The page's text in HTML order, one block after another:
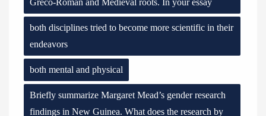
Greco-Roman and Medieval roots. In your essay
both disciplines tried to become more scientific in their
endeavors
both mental and physical
Briefly summarize Margaret Mead’s gender research
findings in New Guinea. What does the research by